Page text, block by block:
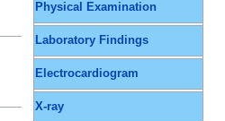
Physical Examination
Laboratory Findings
Electrocardiogram
X-ray